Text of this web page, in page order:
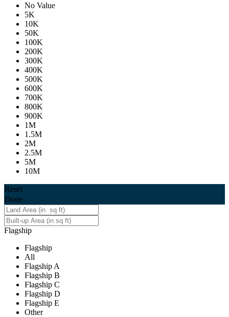
No Value
5K
10K
50K
100K
200K
300K
400K
500K
600K
700K
800K
900K
1M
1.5M
2M
2.5M
5M
10M
Reset
Done
Flagship
Flagship
All
Flagship A
Flagship B
Flagship C
Flagship D
Flagship E
Other